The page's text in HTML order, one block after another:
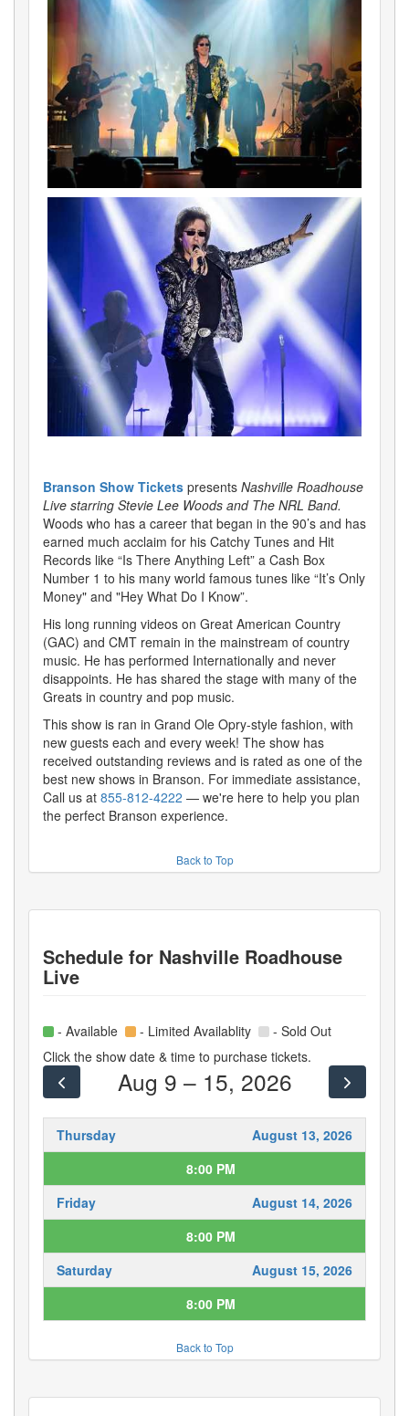
Branson Show Tickets presents Nashville Roadhouse
Live starring Stevie Lee Woods and The NRL Band.
Woods who has a career that began in the 90’s and has
earned much acclaim for his Catchy Tunes and Hit
Records like “Is There Anything Left” a Cash Box
Number 1 to his many world famous tunes like “It’s Only
Money" and "Hey What Do I Know”.
His long running videos on Great American Country
(GAC) and CMT remain in the mainstream of country
music. He has performed Internationally and never
disappoints. He has shared the stage with many of the
Greats in country and pop music.
This show is ran in Grand Ole Opry-style fashion, with
new guests each and every week! The show has
received outstanding reviews and is rated as one of the
best new shows in Branson. For immediate assistance,
Call us at 855-812-4222 — we're here to help you plan
the perfect Branson experience.
Back to Top
Schedule for Nashville Roadhouse
Live
- Available - Limited Availablity
- Sold Out
Click the show date & time to purchase tickets.
Aug 9 – 15, 2026
Thursday
August 13, 2026
8:00 PM
Friday
August 14, 2026
8:00 PM
Saturday
August 15, 2026
8:00 PM
Back to Top